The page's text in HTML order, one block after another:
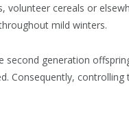
volunteer cereals or
mild winters.
second generation
Consequently, controlling